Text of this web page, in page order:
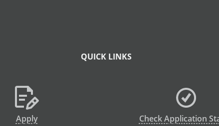
QUICK LINKS
Apply Check Application